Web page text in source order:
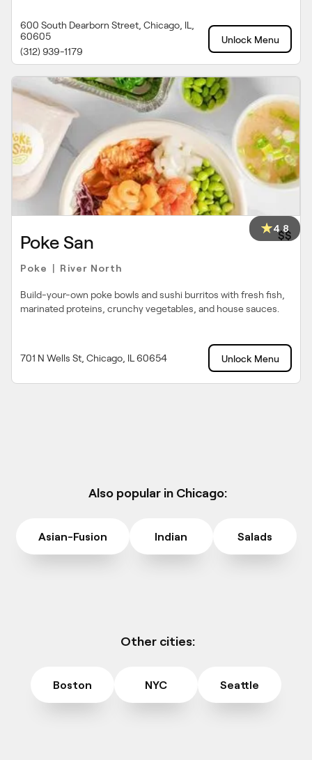
600 South Dearborn Street, Chicago, IL,
60605
(312) 939-1179
Unlock Menu
4.8
Poke San $$
Poke River North
Build-your-own poke bowls and sushi burritos with fresh fish,
marinated proteins, crunchy vegetables, and house sauces.
701 N Wells St, Chicago, IL 60654 Unlock Menu
Also popular in Chicago:
Asian-Fusion Indian Salads
Other cities:
Boston NYC Seattle